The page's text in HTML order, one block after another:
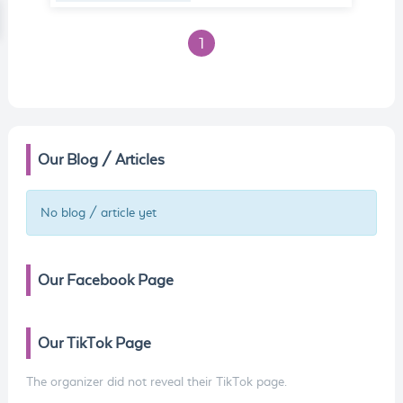
1
Our Blog / Articles
No blog / article yet
Our Facebook Page
Our TikTok Page
The organizer did not reveal their TikTok page.